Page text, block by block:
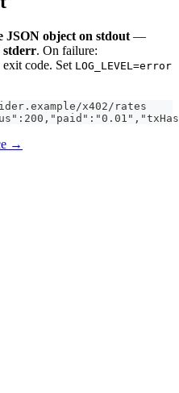
JSON object on stdout —
stderr. On failure:
code. Set LOG_LEVEL=error
x402/rates
→